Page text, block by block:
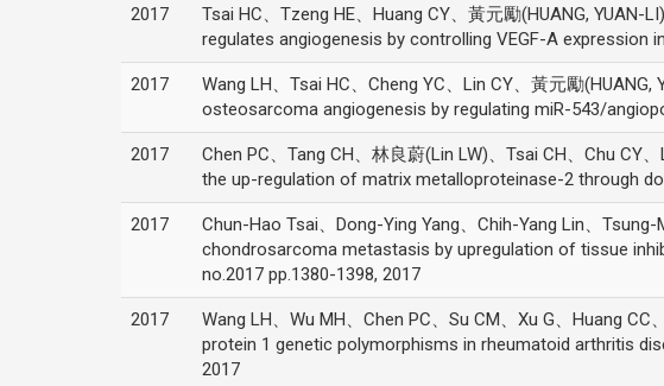
2017
Tsai HC、Tzeng HE、Huang CY、黃元勵(HUANG, YUAN-
regulates angiogenesis by controlling VEGF-A expression
2017
Wang LH、Tsai HC、Cheng YC、Lin CY、黃元勵
osteosarcoma angiogenesis by regulating miR-543/
2017
Chen PC、Tang CH、林良蔚(Lin LW)、Tsai CH、Chu
the up-regulation of matrix metalloproteinase-2 through
2017
Chun-Hao Tsai、Dong-Ying Yang、Chih-Yang Lin、
chondrosarcoma metastasis by upregulation of tissue
no.2017 pp.1380-1398, 2017
2017
Wang LH、Wu MH、Chen PC、Su CM、Xu G、Huang
protein 1 genetic polymorphisms in rheumatoid arthritis
2017